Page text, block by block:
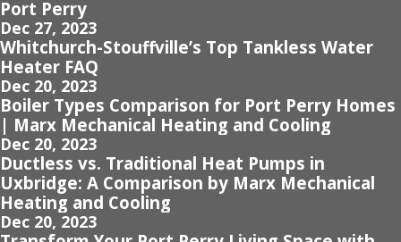
Port Perry
Dec 27, 2023
Whitchurch-Stouffville’s Top Tankless Water
Heater FAQ
Dec 20, 2023
Boiler Types Comparison for Port Perry Homes
| Marx Mechanical Heating and Cooling
Dec 20, 2023
Ductless vs. Traditional Heat Pumps in
Uxbridge: A Comparison by Marx Mechanical
Heating and Cooling
Dec 20, 2023